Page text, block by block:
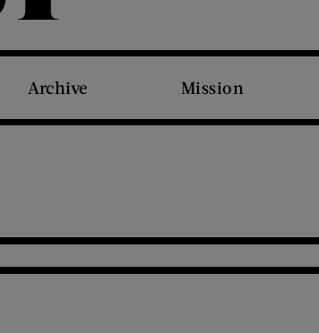
Archive Mission